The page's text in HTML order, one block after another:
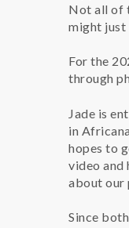
Not all of
might just
For the
through
Jade is
in
hopes to
video and
about our
Since